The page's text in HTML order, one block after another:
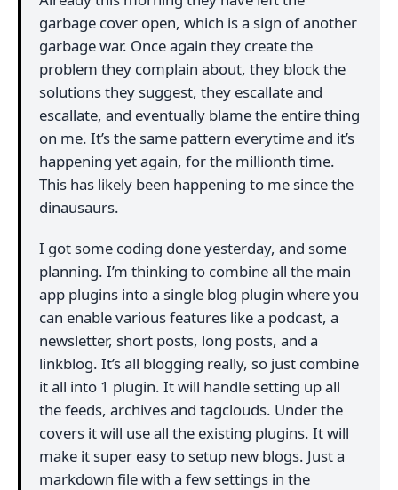
garbage cover open, which is a sign of another
garbage war. Once again they create the
problem they complain about, they block the
solutions they suggest, they escallate and
escallate, and eventually blame the entire thing
on me. It’s the same pattern everytime and it’s
happening yet again, for the millionth time.
This has likely been happening to me since the
dinausaurs.
I got some coding done yesterday, and some
planning. I’m thinking to combine all the main
app plugins into a single blog plugin where you
can enable various features like a podcast, a
newsletter, short posts, long posts, and a
linkblog. It’s all blogging really, so just combine
it all into 1 plugin. It will handle setting up all
the feeds, archives and tagclouds. Under the
covers it will use all the existing plugins. It will
make it super easy to setup new blogs. Just a
markdown file with a few settings in the